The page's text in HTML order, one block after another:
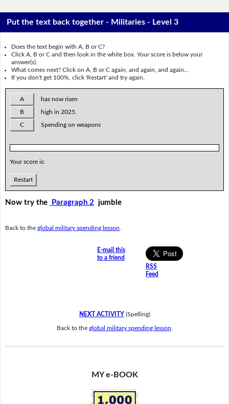
Put the text back together - Militaries - Level 3
Does the text begin with A, B or C?
Click A, B or C and then look in the white box. Your score is below your
answer(s).
What comes next? Click on A, B or C again, and again, and again...
If you don't get 100%, click 'Restart' and try again.
A has now risen
B high in 2025.
C Spending on weapons
Your score is:
Restart
Now try the Paragraph 2 jumble
Back to the global military spending lesson
E-mail this
to a friend
RSS
Feed
NEXT ACTIVITY(Spelling)
Back to the global military spending lesson
MY e-BOOK